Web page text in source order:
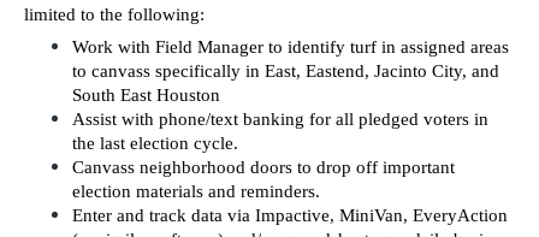
limited to the following:
Work with Field Manager to identify turf in assigned areas
to canvass specifically in East, Eastend, Jacinto City, and
South East Houston
Assist with phone/text banking for all pledged voters in
the last election cycle.
Canvass neighborhood doors to drop off important
election materials and reminders.
Enter and track data via Impactive, MiniVan, EveryAction